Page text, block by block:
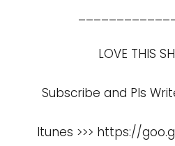
LOVE THIS
Subscribe and Pls
Itunes >>> https://